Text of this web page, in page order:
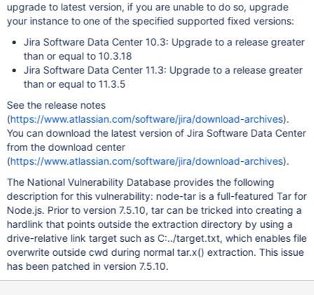
upgrade to latest version, if you are unable to do so, upgrade
your instance to one of the specified supported fixed versions:
Jira Software Data Center 10.3: Upgrade to a release greater
than or equal to 10.3.18
Jira Software Data Center 11.3: Upgrade to a release greater
than or equal to 11.3.5
See the release notes
(https://www.atlassian.com/software/jira/download-archives).
You can download the latest version of Jira Software Data Center
from the download center
(https://www.atlassian.com/software/jira/download-archives).
The National Vulnerability Database provides the following
description for this vulnerability: node-tar is a full-featured Tar for
Node.js. Prior to version 7.5.10, tar can be tricked into creating a
hardlink that points outside the extraction directory by using a
drive-relative link target such as C:../target.txt, which enables file
overwrite outside cwd during normal tar.x() extraction. This issue
has been patched in version 7.5.10.